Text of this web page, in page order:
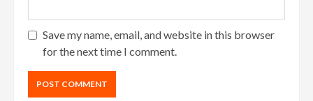
Save my name, email, and website in this browser
for the next time I comment.